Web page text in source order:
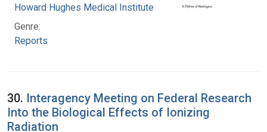
Howard Hughes Medical Institute
Genre:
Reports
30. Interagency Meeting on Federal Research
Into the Biological Effects of Ionizing
Radiation